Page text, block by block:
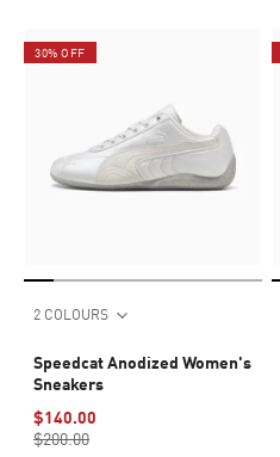
30% OFF
2 COLOURS
Speedcat Anodized Women's
Sneakers
$140.00
$200.00